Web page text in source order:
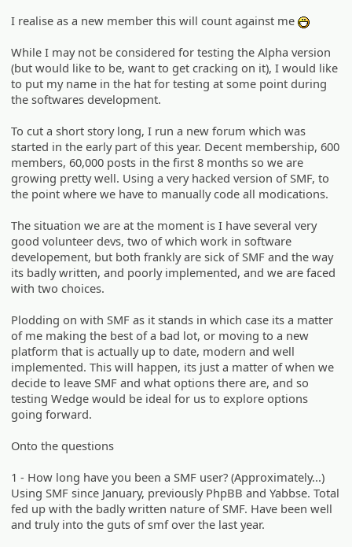
I realise as a new member this will count against me
While I may not be considered for testing the Alpha version
(but would like to be, want to get cracking on it), I would like
to put my name in the hat for testing at some point during
the softwares development.
To cut a short story long, I run a new forum which was
started in the early part of this year. Decent membership, 600
members, 60,000 posts in the first 8 months so we are
growing pretty well. Using a very hacked version of SMF, to
the point where we have to manually code all modications.
The situation we are at the moment is I have several very
good volunteer devs, two of which work in software
developement, but both frankly are sick of SMF and the way
its badly written, and poorly implemented, and we are faced
with two choices.
Plodding on with SMF as it stands in which case its a matter
of me making the best of a bad lot, or moving to a new
platform that is actually up to date, modern and well
implemented. This will happen, its just a matter of when we
decide to leave SMF and what options there are, and so
testing Wedge would be ideal for us to explore options
going forward.
Onto the questions
1 - How long have you been a SMF user? (Approximately...)
Using SMF since January, previously PhpBB and Yabbse. Total
fed up with the badly written nature of SMF. Have been well
and truly into the guts of smf over the last year.